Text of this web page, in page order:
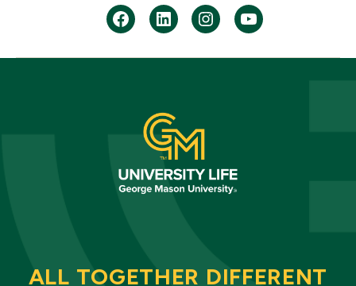
facebookLinkedininstagramyoutube
ALL TOGETHER DIFFERENT